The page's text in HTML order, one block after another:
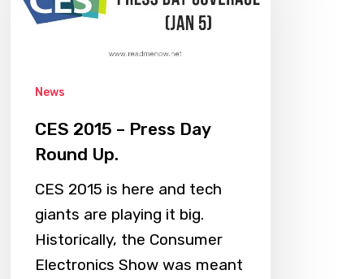
Press
News
CES 2015 – Press Day
Round Up.
CES 2015 is here and tech
giants are playing it big.
Historically, the Consumer
Electronics Show was meant